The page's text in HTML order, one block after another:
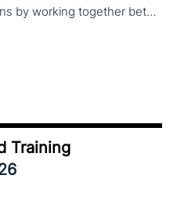
practices, lessons learned and finding creative solutions by working together between VET providers, companies and governments, make sure to put these dates in your calendar. More information about this event will follow in early 2026. Keep an eye on the CoP CoVEs linkedin page and their website (below) for further announcements.
Training